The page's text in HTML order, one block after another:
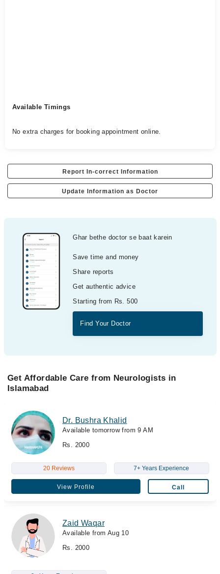
Available Timings
No extra charges for booking appointment online.
Report In-correct Information
Update Information as Doctor
Ghar bethe doctor se baat karein
Save time and money
Share reports
Get authentic advice
Starting from Rs. 500
Find Your Doctor
Get Affordable Care from Neurologists in
Islamabad
Dr. Bushra Khalid
Available tomorrow from 9 AM
Rs. 2000
20 Reviews 7+ Years Experience
View Profile Call
Zaid Waqar
Available from Aug 10
Rs. 2000